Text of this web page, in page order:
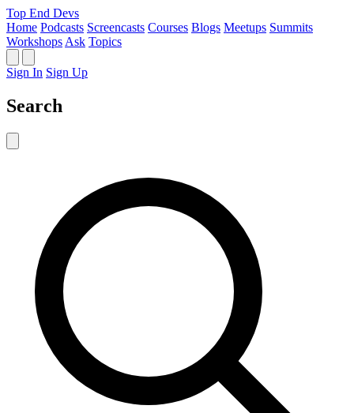
Top End Devs
Home Podcasts Screencasts Courses Blogs Meetups Summits
Workshops Ask Topics
Sign In Sign Up
Search